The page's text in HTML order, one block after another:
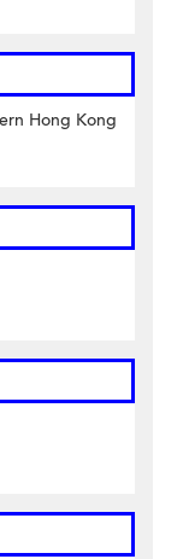
Hong Kong